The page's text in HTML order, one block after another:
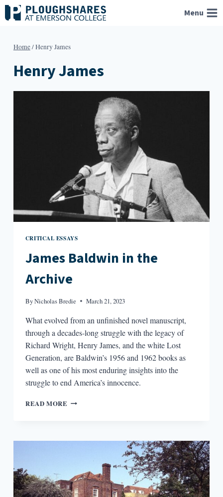
Skip
to
Menu
Home/Henry James
Henry James
CRITICAL ESSAYS
James Baldwin in the
Archive
ByNicholas Bredie March 21, 2023
What evolved from an unfinished novel manuscript,
through a decades-long struggle with the legacy of
Richard Wright, Henry James, and the white Lost
Generation, are Baldwin’s 1956 and 1962 books as
well as one of his most enduring insights into the
struggle to end America’s innocence.
READ MORE JAMES
ARCHIVE